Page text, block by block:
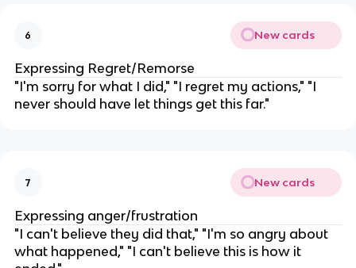
6 New cards
Expressing Regret/Remorse
"I'm sorry for what I did," "I regret my actions," "I
never should have let things get this far."
7 New cards
Expressing anger/frustration
"I can't believe they did that," "I'm so angry about
what happened," "I can't believe this is how it